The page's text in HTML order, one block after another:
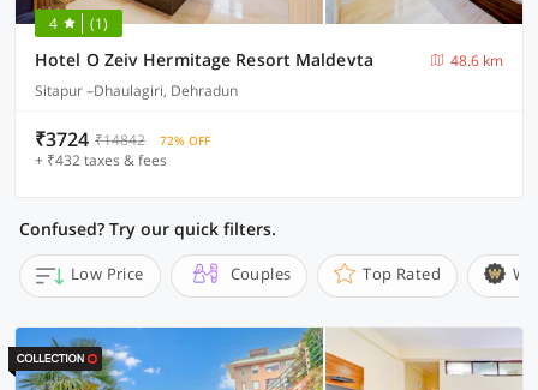
4 (1)
Hotel O Zeiv Hermitage Resort Maldevta
48.6 km
Sitapur –Dhaulagiri, Dehradun
₹3724 ₹14842 72% OFF
+ ₹432 taxes & fees
Confused? Try our quick filters.
Low Price Couples Top Rated